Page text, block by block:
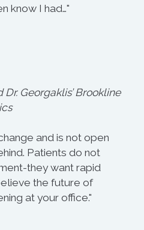
know I had…"
Georgaklis’ Brookline
and is not open
Patients do not
they want rapid
the future of
at your office."